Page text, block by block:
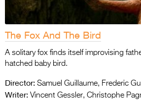
The Fox And The Bird
A solitary fox finds itself improvising
hatched baby bird.
Director: Samuel Guillaume, Frederic
Writer: Vincent Gessler, Christophe